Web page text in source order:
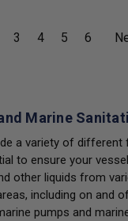
3 4 5 6
Marine
a variety of
to ensure your
other liquids from
including on and
pumps and